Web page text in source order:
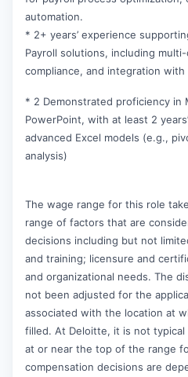
automation.
* 2+ years’ experience
Payroll solutions, including
compliance, and integration with
* 2 Demonstrated proficiency in
PowerPoint, with at least 2
advanced Excel models (e.g.,
analysis)
The wage range for this role
range of factors that are
decisions including but not
and training; licensure and
and organizational needs. The
not been adjusted for the
associated with the location at
filled. At Deloitte, it is not
at or near the top of the range
compensation decisions are